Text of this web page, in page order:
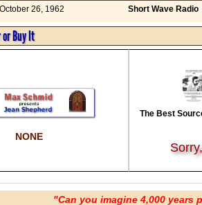
October 26, 1962 Short Wave Radio
or Buy It
NONE
The Best
"Can you imagine 4,000 years